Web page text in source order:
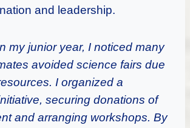
and leadership.
my junior year, I noticed many
avoided science fairs due
I organized a
securing donations of
and arranging workshops. By